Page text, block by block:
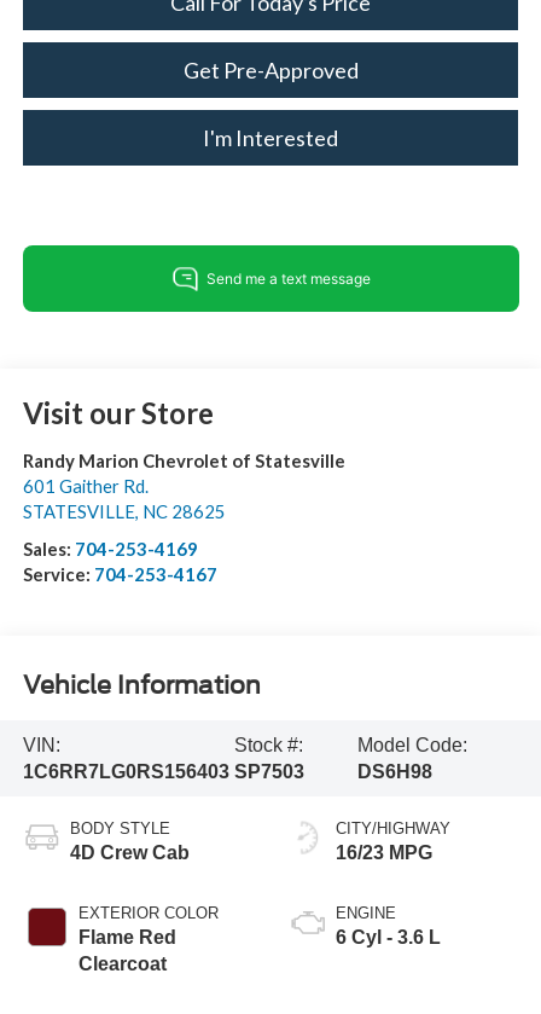
Get Pre-Approved
I'm Interested
Visit our Store
Randy Marion Chevrolet of Statesville
601 Gaither Rd.
STATESVILLE, NC 28625
Sales: 704-253-4169
Service: 704-253-4167
Vehicle Information
VIN:
1C6RR7LG0RS156403
Stock #:
SP7503
Model Code:
DS6H98
BODY STYLE
4D Crew Cab
EXTERIOR COLOR
Flame Red
Clearcoat
CITY/HIGHWAY
16/23 MPG
ENGINE
6 Cyl - 3.6 L